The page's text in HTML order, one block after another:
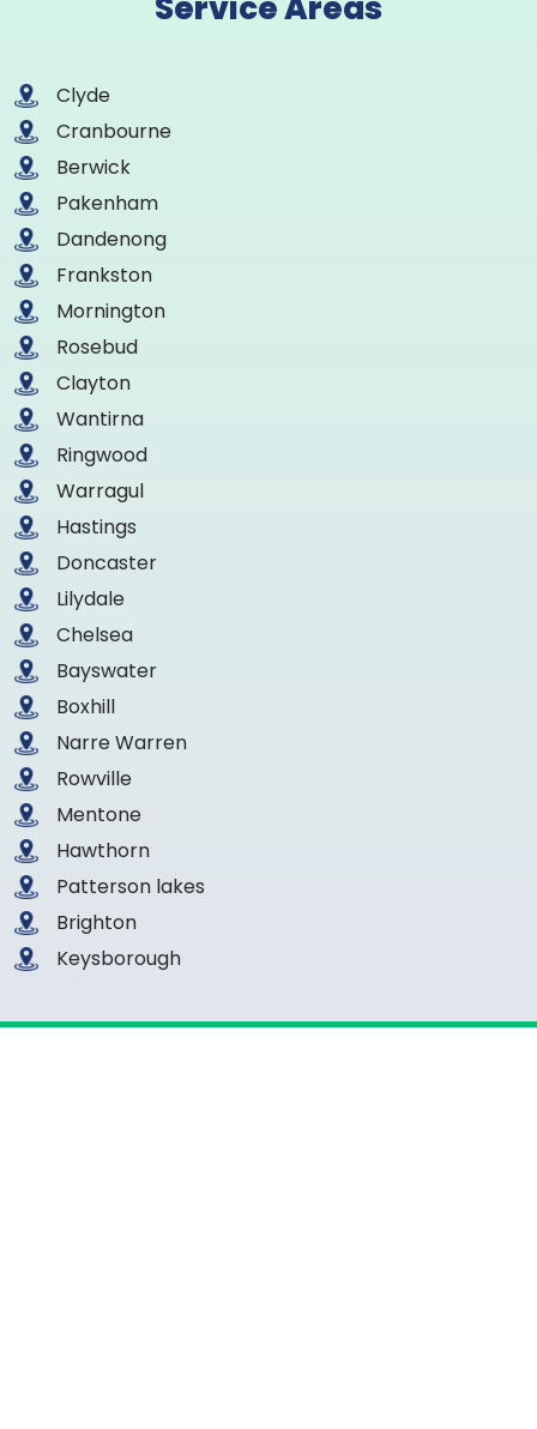
Clyde
Cranbourne
Berwick
Pakenham
Dandenong
Frankston
Mornington
Rosebud
Clayton
Wantirna
Ringwood
Warragul
Hastings
Doncaster
Lilydale
Chelsea
Bayswater
Boxhill
Narre Warren
Rowville
Mentone
Hawthorn
Patterson lakes
Brighton
Keysborough